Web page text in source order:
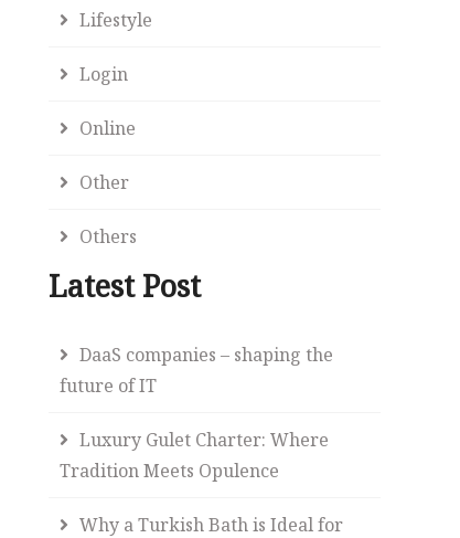
Lifestyle
Login
Online
Other
Others
Latest Post
DaaS companies – shaping the
future of IT
Luxury Gulet Charter: Where
Tradition Meets Opulence
Why a Turkish Bath is Ideal for